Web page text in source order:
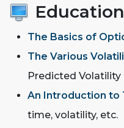
The Basics of
The Various
Predicted
An Introduction to
time, volatility, etc.